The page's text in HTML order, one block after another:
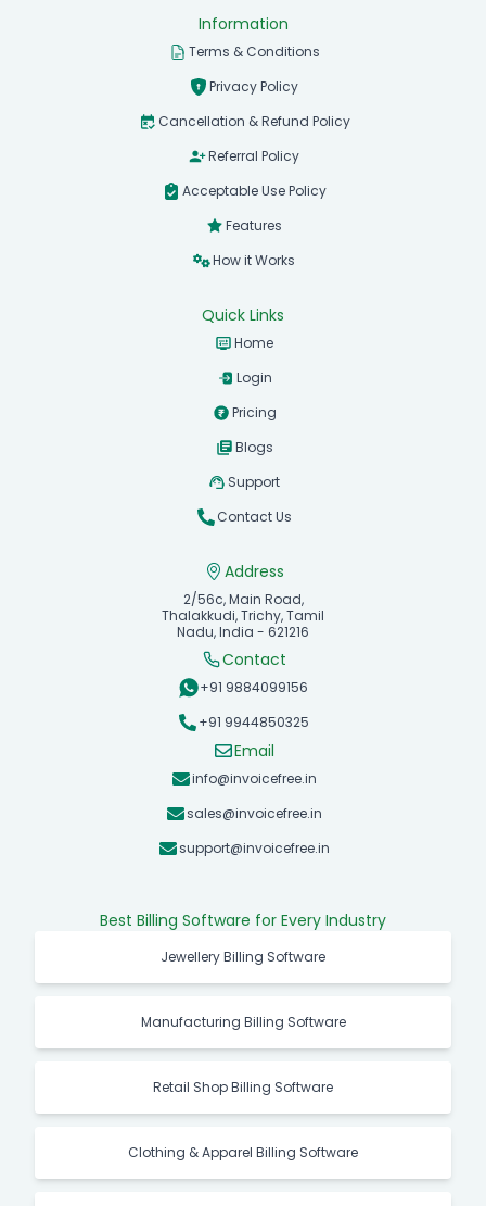
Information
Terms & Conditions
Privacy Policy
Cancellation & Refund Policy
Referral Policy
Acceptable Use Policy
Features
How it Works
Quick Links
Home
Login
Pricing
Blogs
Support
Contact Us
Address
2/56c, Main Road,
Thalakkudi, Trichy, Tamil
Nadu, India - 621216
Contact
+91 9884099156
+91 9944850325
Email
info@invoicefree.in
sales@invoicefree.in
support@invoicefree.in
Best Billing Software for Every Industry
Jewellery Billing Software
Manufacturing Billing Software
Retail Shop Billing Software
Clothing & Apparel Billing Software